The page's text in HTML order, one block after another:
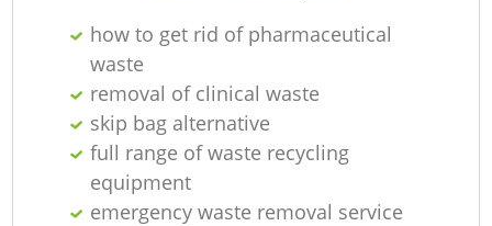
how to get rid of pharmaceutical
waste
removal of clinical waste
skip bag alternative
full range of waste recycling
equipment
emergency waste removal service